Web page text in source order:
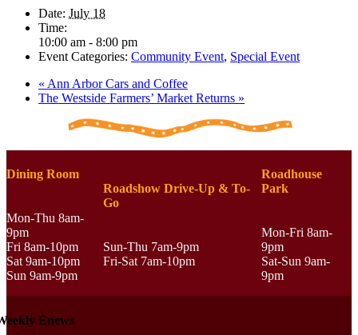
Date: July 18
Time:
10:00 am - 8:00 pm
Event Categories: Community Event, Special Event
« Ann Arbor Cars and Coffee
The Westside Farmers’ Market Returns »
Dining Room
Mon-Thu 8am-
9pm
Fri 8am-10pm
Sat 9am-10pm
Sun 9am-9pm
Roadshow Drive-Up & To-
Go
Sun-Thu 7am-9pm
Fri-Sat 7am-10pm
Roadhouse
Park
Mon-Fri 8am-
9pm
Sat-Sun 9am-
9pm
Enews